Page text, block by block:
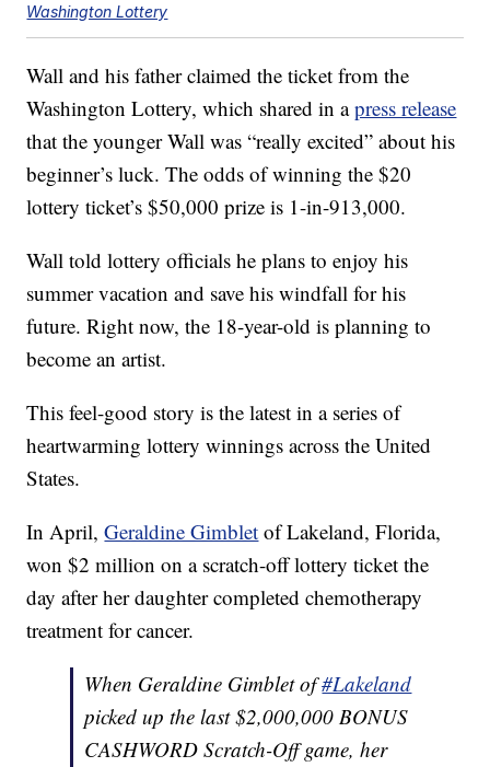
Washington Lottery
Wall and his father claimed the ticket from the
Washington Lottery, which shared in apress release
that the younger Wall was “really excited” about his
beginner’s luck. The odds of winning the $20
lottery ticket’s $50,000 prize is 1-in-913,000.
Wall told lottery officials he plans to enjoy his
summer vacation and save his windfall for his
future. Right now, the 18-year-old is planning to
become an artist.
This feel-good story is the latest in a series of
heartwarming lottery winnings across the United
States.
In April,Geraldine Gimblet of Lakeland, Florida,
won $2 million on a scratch-off lottery ticket the
day after her daughter completed chemotherapy
treatment for cancer.
When Geraldine Gimblet of#Lakeland
picked up the last $2,000,000 BONUS
CASHWORD Scratch-Off game, her